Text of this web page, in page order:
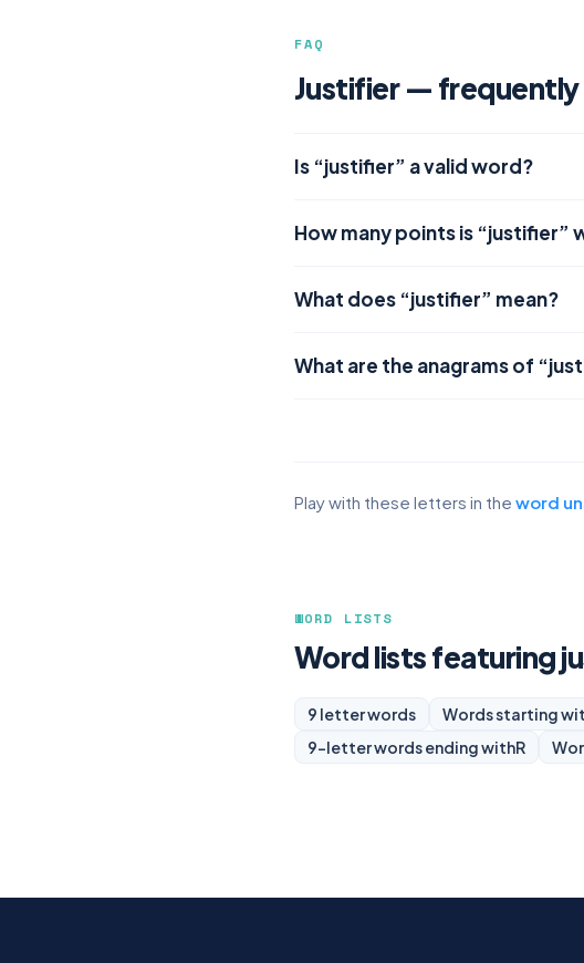
FAQ
Justifier — frequently
Is “justifier” a valid word?
How many points is “justifier”
What does “justifier” mean?
What are the anagrams of
Play with these letters in the word
WORD LISTS
Word lists featuring
9 letter words Words starting
9-letter words ending withR